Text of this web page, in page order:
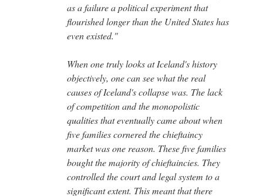
as a failure a political experiment that
flourished longer than the United States has
even existed."
When one truly looks at Iceland's history
objectively, one can see what the real
causes of Iceland's collapse was. The lack
of competition and the monopolistic
qualities that eventually came about when
five families cornered the chieftaincy
market was one reason. These five families
bought the majority of chieftaincies. They
controlled the court and legal system to a
significant extent. This meant that there